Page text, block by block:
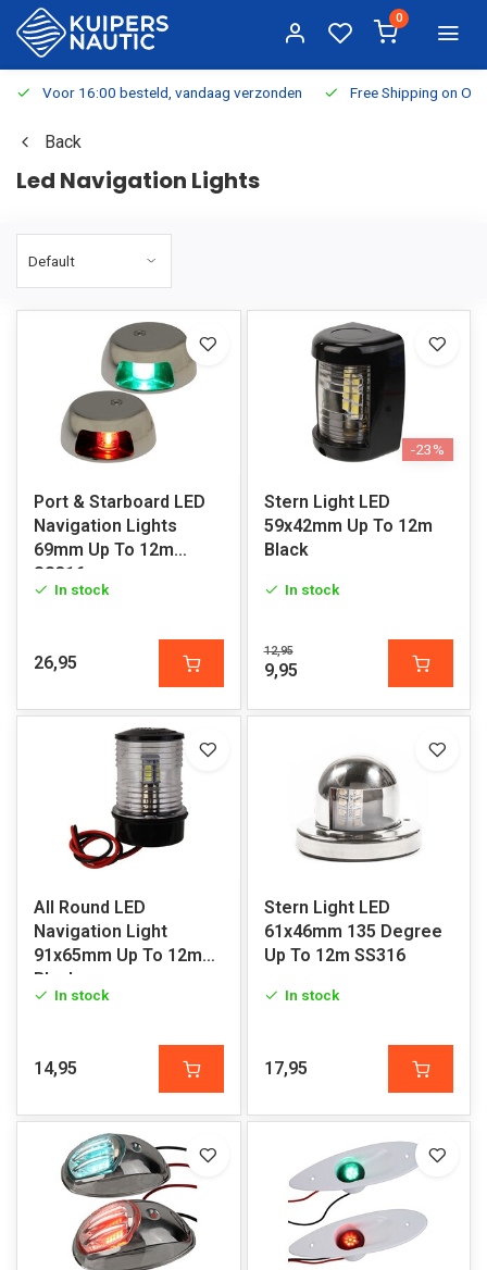
0
Voor 16:00 besteld, vandaag verzonden Free Shipping on
Back
Led Navigation Lights
Port & Starboard LED
Navigation Lights
69mm Up To 12m
SS316
In stock
26,95
-23%
Stern Light LED
59x42mm Up To 12m
Black
In stock
12,95
9,95
All Round LED
Navigation Light
91x65mm Up To 12m
Black
In stock
14,95
Stern Light LED
61x46mm 135 Degree
Up To 12m SS316
In stock
17,95